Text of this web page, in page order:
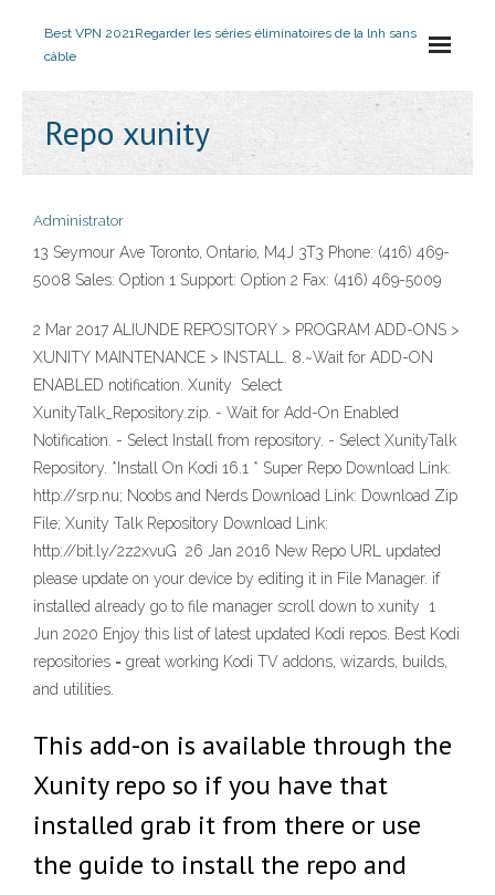
Best VPN 2021Regarder les séries éliminatoires de la lnh sans
câble
Repo xunity
Administrator
13 Seymour Ave Toronto, Ontario, M4J 3T3 Phone: (416) 469-
5008 Sales: Option 1 Support: Option 2 Fax: (416) 469-5009
2 Mar 2017 ALIUNDE REPOSITORY > PROGRAM ADD-ONS >
XUNITY MAINTENANCE > INSTALL. 8.~Wait for ADD-ON
ENABLED notification. Xunity Select
XunityTalk_Repository.zip. - Wait for Add-On Enabled
Notification. - Select Install from repository. - Select XunityTalk
Repository. *Install On Kodi 16.1 * Super Repo Download Link:
http://srp.nu; Noobs and Nerds Download Link: Download Zip
File; Xunity Talk Repository Download Link:
http://bit.ly/2z2xvuG 26 Jan 2016 New Repo URL updated
please update on your device by editing it in File Manager. if
installed already go to file manager scroll down to xunity 1
Jun 2020 Enjoy this list of latest updated Kodi repos. Best Kodi
repositories = great working Kodi TV addons, wizards, builds,
and utilities.
This add-on is available through the
Xunity repo so if you have that
installed grab it from there or use
the guide to install the repo and